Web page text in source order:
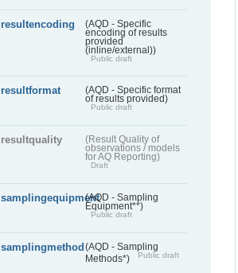
resultencoding
(AQD - Specific
encoding of results
provided
(inline/external))
Public draft
resultformat
(AQD - Specific format
of results provided)
Public draft
resultquality
(Result Quality of
observations / models
for AQ Reporting)
Draft
samplingequipment(AQD - Sampling
Equipment**)
Public draft
samplingmethod (AQD - Sampling
Methods*)
Public draft